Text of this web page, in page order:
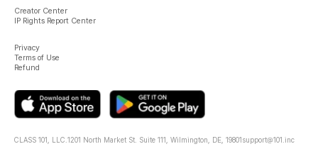
Creator Center
IP Rights Report Center
Privacy
Terms of Use
Refund
CLASS 101, LLC. 1201 North Market St. Suite 111, Wilmington, DE, 19801support@101.inc